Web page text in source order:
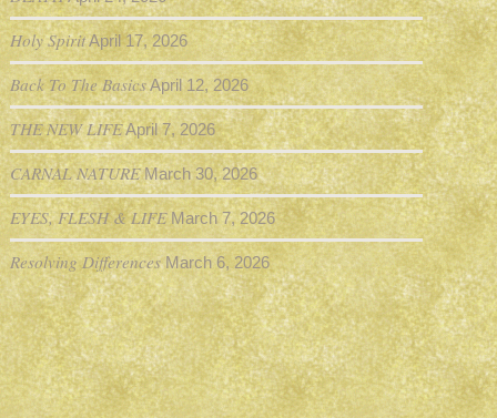
Holy SpiritApril 17, 2026
Back To The BasicsApril 12, 2026
THE NEW LIFEApril 7, 2026
CARNAL NATURE March 30, 2026
EYES, FLESH & LIFE March 7, 2026
Resolving Differences March 6, 2026